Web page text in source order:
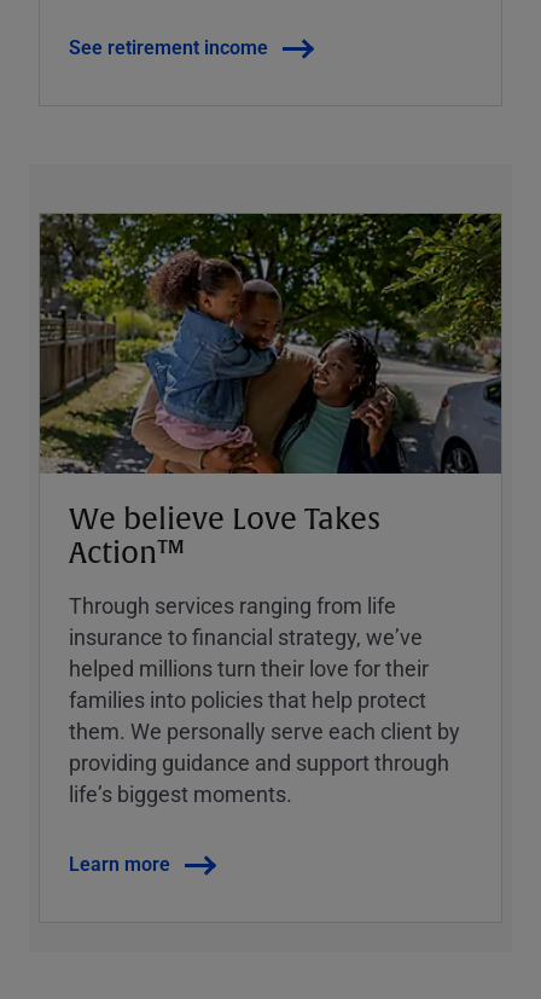
See retirement income
We believe Love Takes
Action™
Through services ranging from life
insurance to financial strategy, weʼve
helped millions turn their love for their
families into policies that help protect
them. We personally serve each client by
providing guidance and support through
lifeʼs biggest moments.
Learn more